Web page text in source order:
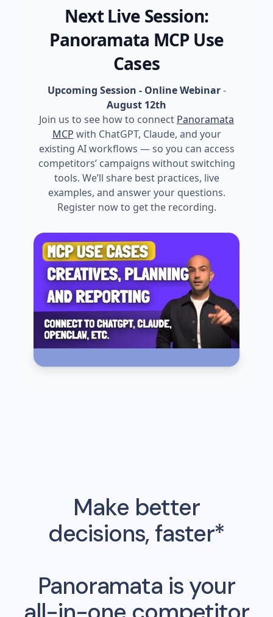
Next Live Session:
Panoramata MCP Use
Cases
Upcoming Session - Online Webinar-
August 12th
Join us to see how to connect Panoramata
MCP with ChatGPT, Claude, and your
existing AI workflows — so you can access
competitors’ campaigns without switching
tools. We’ll share best practices, live
examples, and answer your questions.
Register now to get the recording.
Make better
decisions, faster*
Panoramata is your